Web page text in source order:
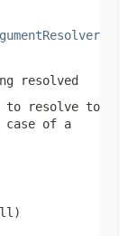
resolved
to resolve to
case of a
)